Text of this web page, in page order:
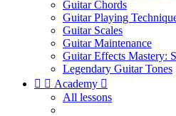
Guitar Chords
Guitar Playing
Guitar Scales
Guitar Maintenance
Guitar Effects Mastery:
Legendary Guitar Tones
  Academy 
All lessons